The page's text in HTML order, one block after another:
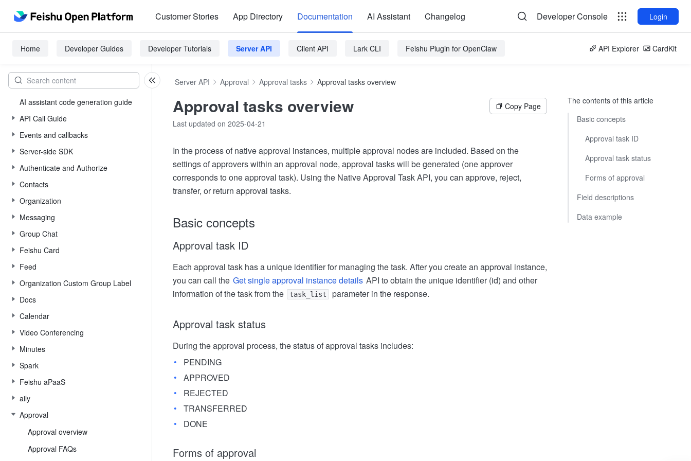
Customer Stories App Directory Documentation AI Assistant Changelog Developer Console Login
Home Developer Guides Developer Tutorials Server API Client API Lark CLI Feishu Plugin for OpenClaw API Explorer CardKit
AI assistant code generation guide
API Call Guide
Events and callbacks
Server-side SDK
Authenticate and Authorize
Contacts
Organization
Messaging
Group Chat
Feishu Card
Feed
Organization Custom Group Label
Docs
Calendar
Video Conferencing
Minutes
Spark
Feishu aPaaS
aily
Approval
Approval overview
Approval FAQs
Server API Approval Approval tasks Approval tasks overview
Approval tasks overview
Copy Page
Last updated on 2025-04-21
In the process of native approval instances, multiple approval nodes are included. Based on the
settings of approvers within an approval node, approval tasks will be generated (one approver
corresponds to one approval task). Using the Native Approval Task API, you can approve, reject,
transfer, or return approval tasks.
Basic concepts
Approval task ID
Each approval task has a unique identifier for managing the task. After you create an approval instance,
you can call the Get single approval instance details API to obtain the unique identifier (id) and other
information of the task from the
task_list parameter in the response.
Approval task status
During the approval process, the status of approval tasks includes:
PENDING
APPROVED
REJECTED
TRANSFERRED
DONE
Forms of approval
The contents of this article
Basic concepts
Approval task ID
Approval task status
Forms of approval
Field descriptions
Data example